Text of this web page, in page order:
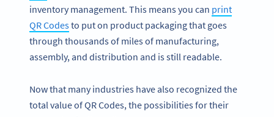
inventory management. This means you can print
QR Codesto put on product packaging that goes
through thousands of miles of manufacturing,
assembly, and distribution and is still readable.
Now that many industries have also recognized the
total value of QR Codes, the possibilities for their